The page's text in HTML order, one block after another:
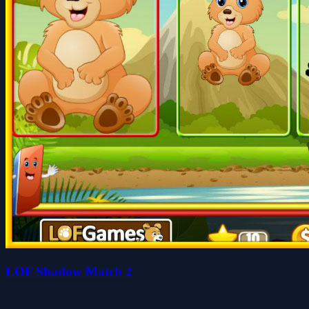
LOF Shadow Match 2